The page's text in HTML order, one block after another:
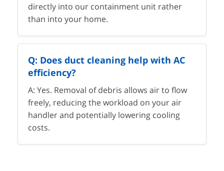
directly into our containment unit rather
than into your home.
Q: Does duct cleaning help with AC
efficiency?
A: Yes. Removal of debris allows air to flow
freely, reducing the workload on your air
handler and potentially lowering cooling
costs.